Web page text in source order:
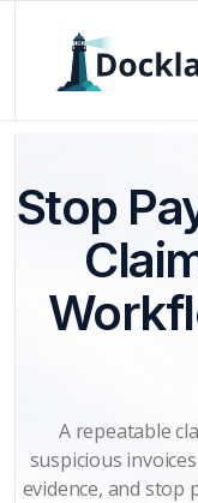
Stop
A repeatable
suspicious
evidence, and stop